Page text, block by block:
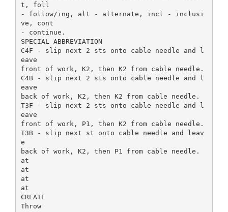
t, foll
- follow/ing, alt - alternate, incl - inclusi
ve, cont
- continue.
SPECIAL ABBREVIATION
C4F - slip next 2 sts onto cable needle and l
eave
front of work, K2, then K2 from cable needle.
C4B - slip next 2 sts onto cable needle and l
eave
back of work, K2, then K2 from cable needle.
T3F - slip next 2 sts onto cable needle and l
eave
front of work, P1, then K2 from cable needle.
T3B - slip next st onto cable needle and leav
e
back of work, K2, then P1 from cable needle.
at
at
at
at
CREATE
Throw